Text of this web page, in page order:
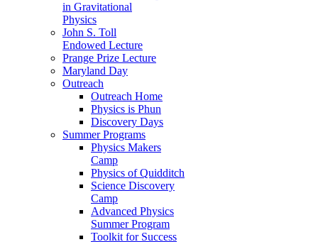
in Gravitational
Physics
John S. Toll
Endowed Lecture
Prange Prize Lecture
Maryland Day
Outreach
Outreach Home
Physics is Phun
Discovery Days
Summer Programs
Physics Makers
Camp
Physics of Quidditch
Science Discovery
Camp
Advanced Physics
Summer Program
Toolkit for Success